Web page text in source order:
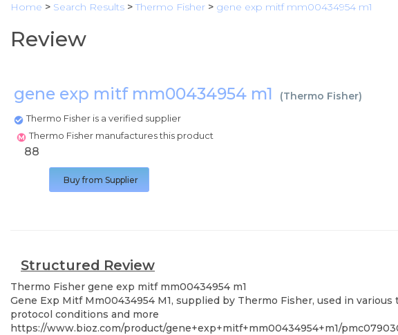
Home > Search Results >Thermo Fisher > gene exp mitf mm00434954 m1
Review
gene exp mitf mm00434954 m1 (Thermo Fisher)
Thermo Fisher is a verified supplier
Thermo Fisher manufactures this product
88
Buy from Supplier
Structured Review
Thermo Fisher gene exp mitf mm00434954 m1
Gene Exp Mitf Mm00434954 M1, supplied by Thermo Fisher, used in
protocol conditions and more
https://www.bioz.com/product/gene+exp+mitf+mm00434954+m1/